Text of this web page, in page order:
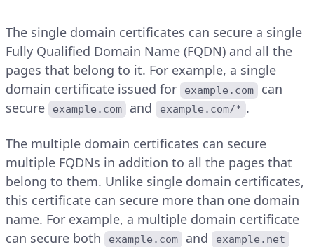
The single domain certificates can secure a single
Fully Qualified Domain Name (FQDN) and all the
pages that belong to it. For example, a single
domain certificate issued for
example.com
can
secure
example.com and example.com/* .
The multiple domain certificates can secure
multiple FQDNs in addition to all the pages that
belong to them. Unlike single domain certificates,
this certificate can secure more than one domain
name. For example, a multiple domain certificate
can secure both
example.com and example.net